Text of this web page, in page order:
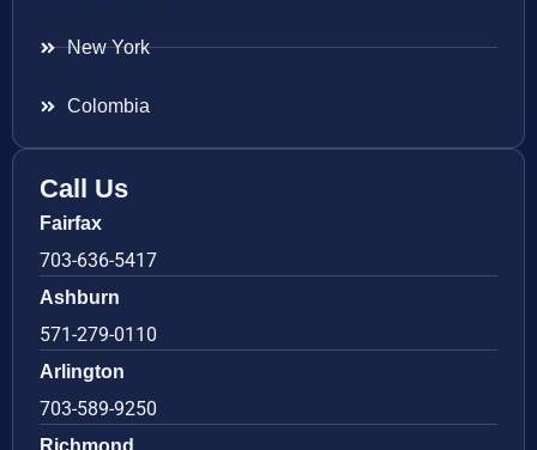
New York
Colombia
Call Us
Fairfax
703-636-5417
Ashburn
571-279-0110
Arlington
703-589-9250
Richmond